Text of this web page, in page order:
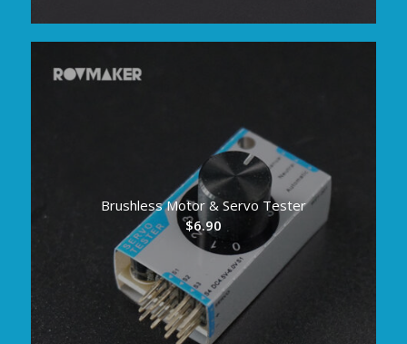
Brushless Motor & Servo Tester
$6.90